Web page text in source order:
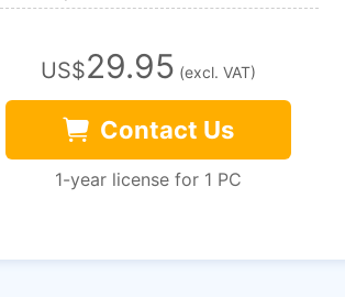
US$29.95 (excl. VAT)
Contact Us
1-year license for 1 PC